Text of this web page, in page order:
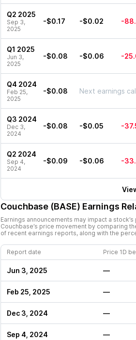
Q2 2025
Sep 3,
2025
-$0.17 -$0.02 -
Q1 2025
Jun 3,
2025
-$0.08 -$0.06 -
Q4 2024
Feb 25,
2025
-$0.08 Next earnings
Q3 2024
Dec 3,
2024
-$0.08 -$0.05 -
Q2 2024
Sep 4,
2024
-$0.09 -$0.06 -
Couchbase (BASE) Earnings
Earnings announcements may impact a
Couchbase’s price movement by comparing
of recent earnings reports, along with the
Report date Price 1D
Jun 3, 2025 —
Feb 25, 2025 —
Dec 3, 2024 —
Sep 4, 2024 —